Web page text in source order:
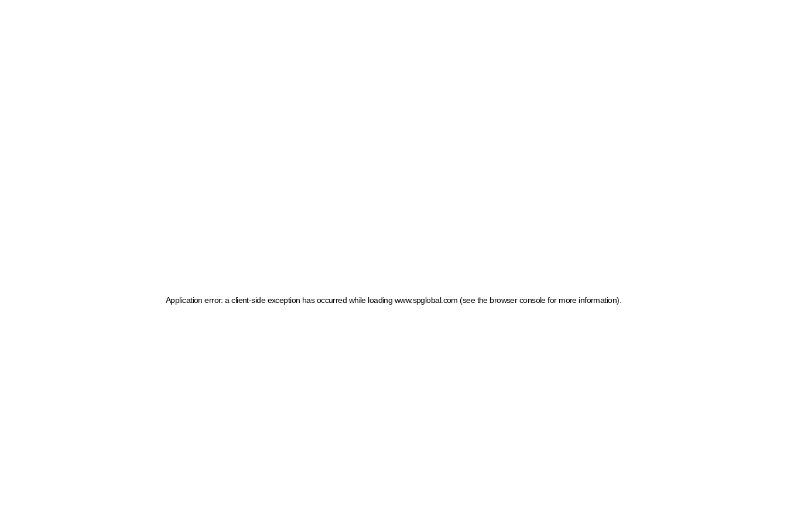
Application error: a client-side exception has occurred while loading www.spglobal.com (see the browser console for more information)